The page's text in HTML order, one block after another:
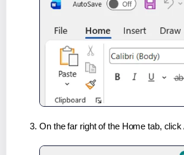
On the far right of the Home tab, click